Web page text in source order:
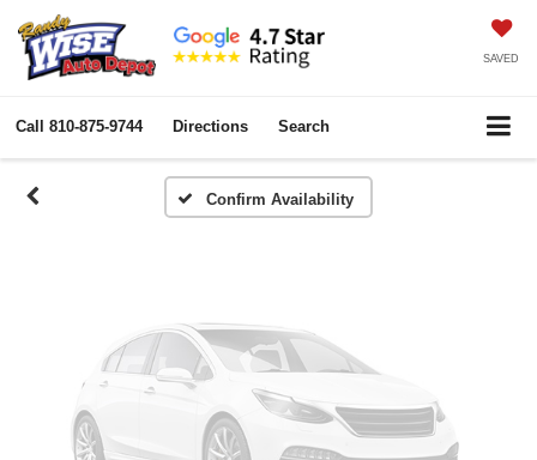
SAVED
Call 810-875-9744 Directions Search
Confirm Availability
Vehicle Photos
Unavailable
Please Check Back Soon